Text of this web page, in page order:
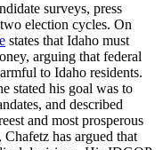
surveys, press
election cycles. On
states that Idaho must
arguing that federal
to Idaho residents.
stated his goal was to
and described
and most prosperous
has argued that